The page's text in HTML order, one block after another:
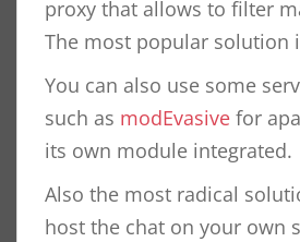
proxy that allows to filter
The most popular solution
You can also use some
such as modEvasive for
its own module integrated.
Also the most radical
host the chat on your own